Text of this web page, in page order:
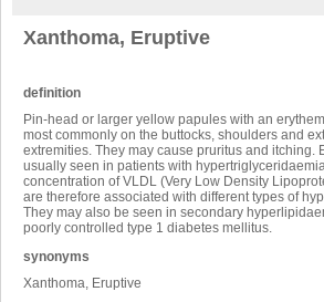
Xanthoma, Eruptive
definition
Pin-head or larger yellow papules with an
most commonly on the buttocks, shoulders and
extremities. They may cause pruritus and itching.
usually seen in patients with
concentration of VLDL (Very Low Density
are therefore associated with different types of
They may also be seen in secondary
poorly controlled type 1 diabetes mellitus.
synonyms
Xanthoma, Eruptive